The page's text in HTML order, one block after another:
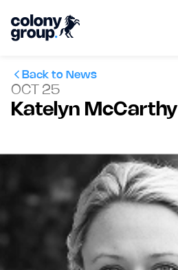
Back to News
OCT 25
Katelyn McCarthy